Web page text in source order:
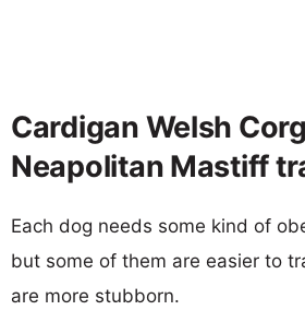
Cardigan Welsh
Neapolitan Mastiff
Each dog needs some kind of
but some of them are easier to
are more stubborn.